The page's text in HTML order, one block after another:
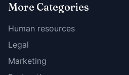
More Categories
Human resources
Legal
Marketing